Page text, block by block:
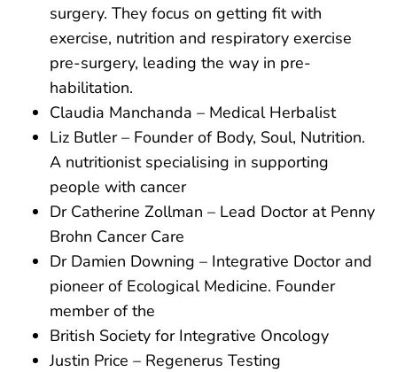
surgery. They focus on getting fit with
exercise, nutrition and respiratory exercise
pre-surgery, leading the way in pre-
habilitation.
Claudia Manchanda – Medical Herbalist
Liz Butler – Founder of Body, Soul, Nutrition.
A nutritionist specialising in supporting
people with cancer
Dr Catherine Zollman – Lead Doctor at Penny
Brohn Cancer Care
Dr Damien Downing – Integrative Doctor and
pioneer of Ecological Medicine. Founder
member of the
British Society for Integrative Oncology
Justin Price – Regenerus Testing